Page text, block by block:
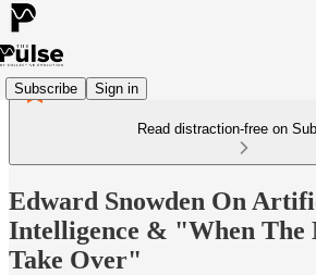
Subscribe Sign in
Read distraction-free on
Edward Snowden On
Intelligence & "When The
Take Over"